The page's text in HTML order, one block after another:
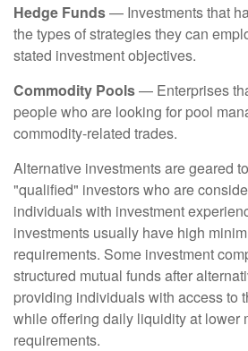
Hedge Funds— Investments that
the types of strategies they can
stated investment objectives.
Commodity Pools— Enterprises
people who are looking for pool
commodity-related trades.
Alternative investments are geared
"qualified" investors who are
individuals with investment
investments usually have high
requirements. Some investment
structured mutual funds after
providing individuals with access to
while offering daily liquidity at lower
requirements.